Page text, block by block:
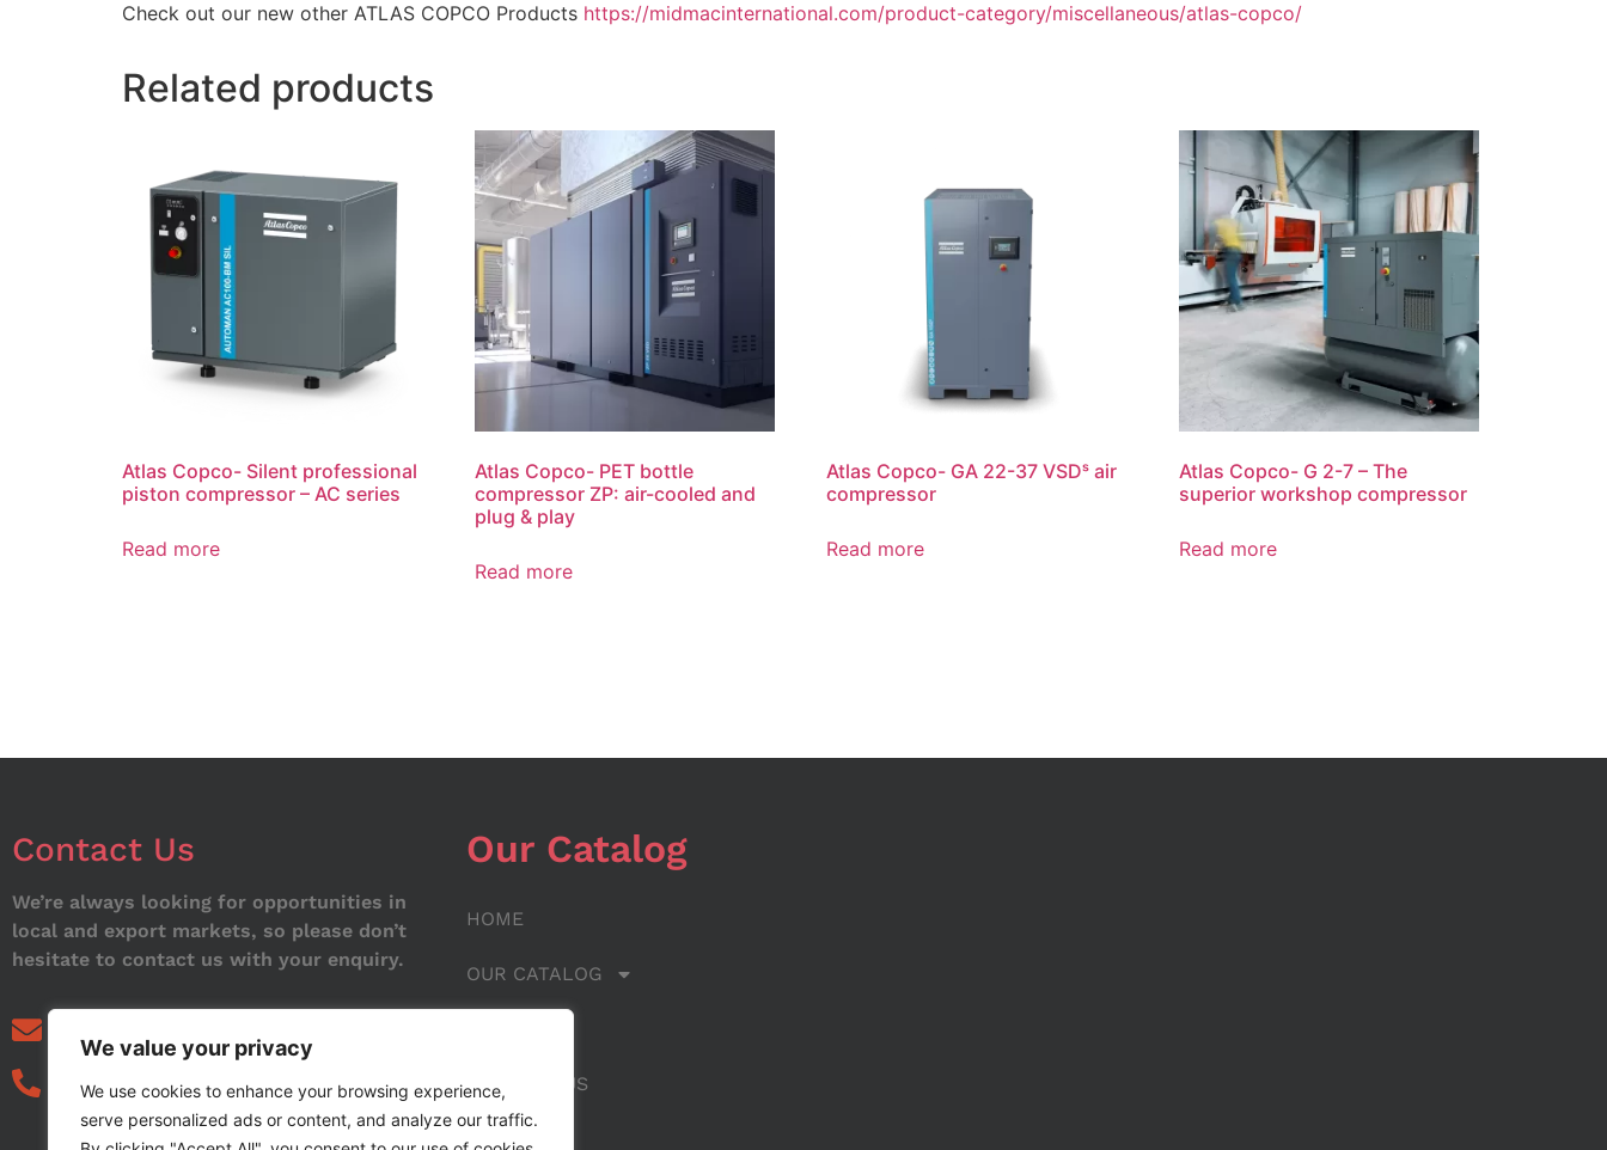
We value your privacy
We use cookies to enhance your browsing experience,
serve personalized ads or content, and analyze our traffic.
Check out our new other ATLAS COPCO Products https://midmacinternational.com/product-category/miscellaneous/atlas-copco/
Related products
Atlas Copco- Silent professional
piston compressor – AC series
Read more
Atlas Copco- PET bottle
compressor ZP: air-cooled and
plug & play
Read more
Atlas Copco- GA 22-37 VSDˢ air
compressor
Read more
Atlas Copco- G 2-7 – The
superior workshop compressor
Read more
Contact Us
We’re always looking for opportunities in
local and export markets, so please don’t
hesitate to contact us with your enquiry.
03339972495
Our Catalog
HOME
OUR CATALOG
CONTACT US
BLOG